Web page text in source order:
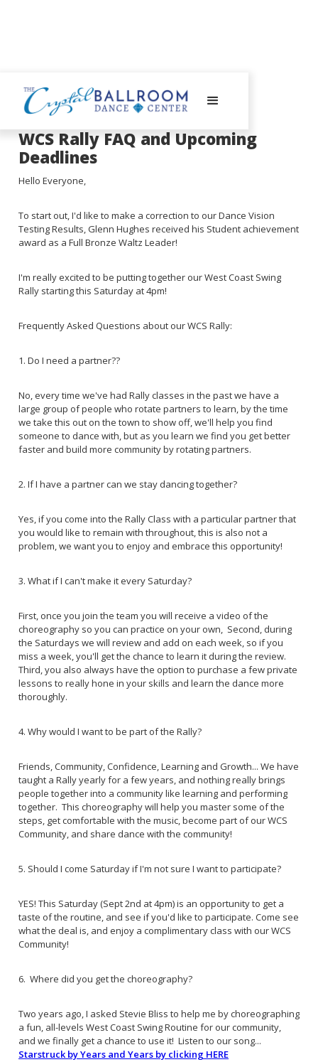
August 28, 2023
WCS Rally FAQ and Upcoming
Deadlines
Hello Everyone,
To start out, I'd like to make a correction to our Dance Vision
Testing Results, Glenn Hughes received his Student achievement
award as a Full Bronze Waltz Leader!
I'm really excited to be putting together our West Coast Swing
Rally starting this Saturday at 4pm!
Frequently Asked Questions about our WCS Rally:
1. Do I need a partner??
No, every time we've had Rally classes in the past we have a
large group of people who rotate partners to learn, by the time
we take this out on the town to show off, we'll help you find
someone to dance with, but as you learn we find you get better
faster and build more community by rotating partners.
2. If I have a partner can we stay dancing together?
Yes, if you come into the Rally Class with a particular partner that
you would like to remain with throughout, this is also not a
problem, we want you to enjoy and embrace this opportunity!
3. What if I can't make it every Saturday?
First, once you join the team you will receive a video of the
choreography so you can practice on your own, Second, during
the Saturdays we will review and add on each week, so if you
miss a week, you'll get the chance to learn it during the review.
Third, you also always have the option to purchase a few private
lessons to really hone in your skills and learn the dance more
thoroughly.
4. Why would I want to be part of the Rally?
Friends, Community, Confidence, Learning and Growth... We have
taught a Rally yearly for a few years, and nothing really brings
people together into a community like learning and performing
together. This choreography will help you master some of the
steps, get comfortable with the music, become part of our WCS
Community, and share dance with the community!
5. Should I come Saturday if I'm not sure I want to participate?
YES! This Saturday (Sept 2nd at 4pm) is an opportunity to get a
taste of the routine, and see if you'd like to participate. Come see
what the deal is, and enjoy a complimentary class with our WCS
Community!
6. Where did you get the choreography?
Two years ago, I asked Stevie Bliss to help me by choreographing
a fun, all-levels West Coast Swing Routine for our community,
and we finally get a chance to use it! Listen to our song...
Starstruck by Years and Years by clicking HERE